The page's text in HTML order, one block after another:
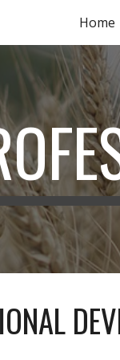
Home